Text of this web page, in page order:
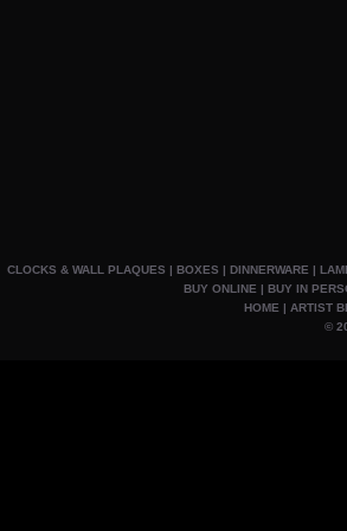
CLOCKS & WALL PLAQUES | BOXES | DINNERWARE |
BUY ONLINE | BUY IN
HOME | ARTIST
©